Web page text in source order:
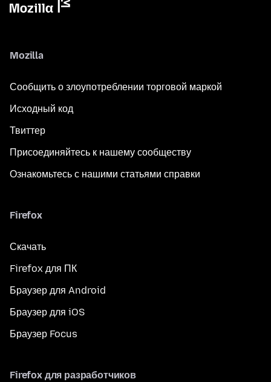
Mozilla
Сообщить о злоупотреблении торговой маркой
Исходный код
Твиттер
Присоединяйтесь к нашему сообществу
Ознакомьтесь с нашими статьями справки
Firefox
Скачать
Firefox для ПК
Браузер для Android
Браузер для iOS
Браузер Focus
Firefox для разработчиков